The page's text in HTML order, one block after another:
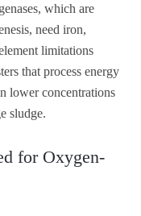
which are
need iron,
limitations
that process energy
lower concentrations
sludge.
for Oxygen-